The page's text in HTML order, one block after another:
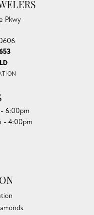
Pkwy
Friday:
6:00pm
- 4:00pm